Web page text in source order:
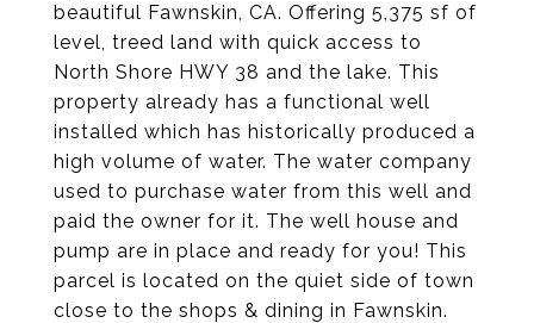
beautiful Fawnskin, CA. Offering 5,375 sf of
level, treed land with quick access to
North Shore HWY 38 and the lake. This
property already has a functional well
installed which has historically produced a
high volume of water. The water company
used to purchase water from this well and
paid the owner for it. The well house and
pump are in place and ready for you! This
parcel is located on the quiet side of town
close to the shops & dining in Fawnskin.